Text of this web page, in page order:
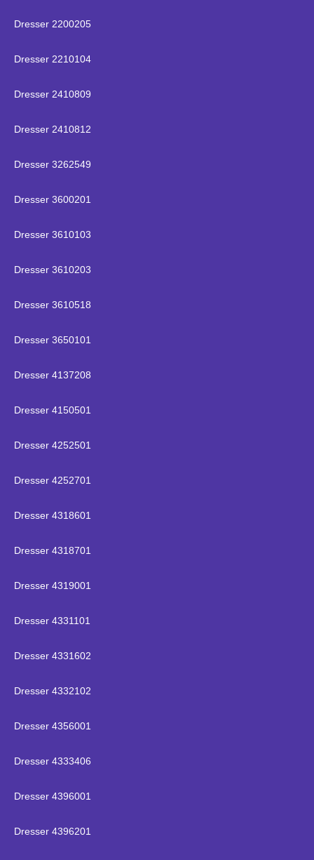
Dresser 2200205
Dresser 2210104
Dresser 2410809
Dresser 2410812
Dresser 3262549
Dresser 3600201
Dresser 3610103
Dresser 3610203
Dresser 3610518
Dresser 3650101
Dresser 4137208
Dresser 4150501
Dresser 4252501
Dresser 4252701
Dresser 4318601
Dresser 4318701
Dresser 4319001
Dresser 4331101
Dresser 4331602
Dresser 4332102
Dresser 4356001
Dresser 4333406
Dresser 4396001
Dresser 4396201